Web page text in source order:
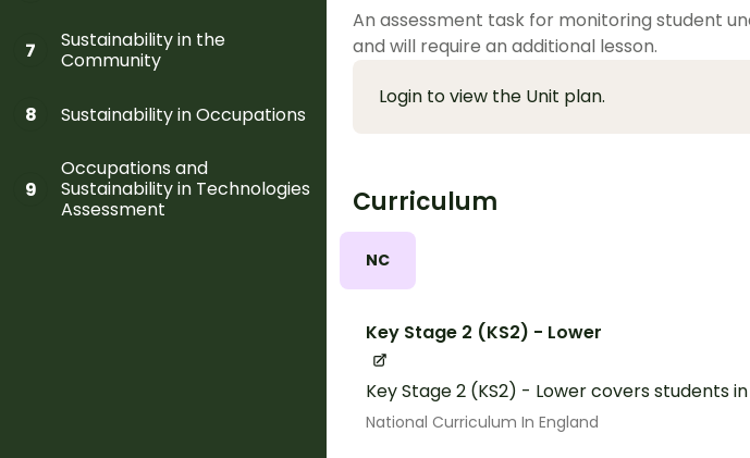
7
Sustainability in the
Community
8 Sustainability in Occupations
9
Occupations and
Sustainability in Technologies
Assessment
An assessment task for monitoring student
and will require an additional lesson.
Login to view the Unit plan.
Curriculum
NC
Key Stage 2 (KS2) - Lower
Key Stage 2 (KS2) - Lower covers students
National Curriculum In England